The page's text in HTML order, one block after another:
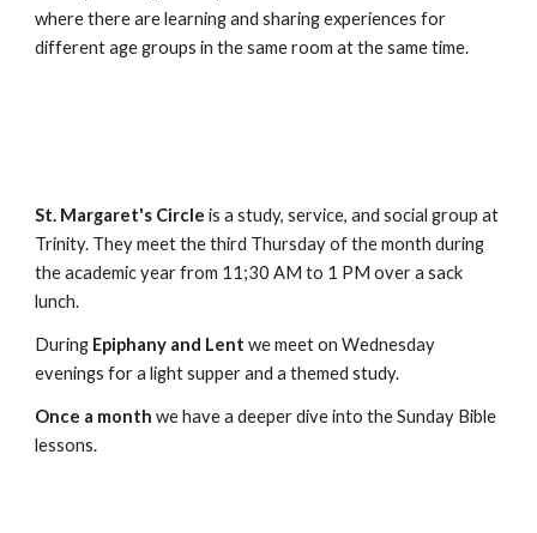
where there are learning and sharing experiences for
different age groups in the same room at the same time.
St. Margaret's Circle is a study, service, and social group at
Trinity. They meet the third Thursday of the month during
the academic year from 11;30 AM to 1 PM over a sack
lunch.
During Epiphany and Lentwe meet on Wednesday
evenings for a light supper and a themed study.
Once a month we have a deeper dive into the Sunday Bible
lessons.